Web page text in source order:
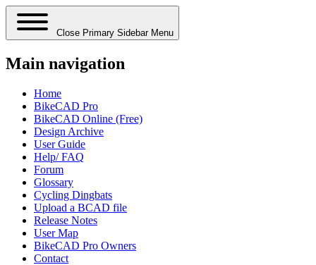
Close Primary Sidebar Menu
Main navigation
Home
BikeCAD Pro
BikeCAD Online (Free)
Design Archive
User Guide
Help/ FAQ
Forum
Glossary
Cycling Dingbats
Upload a BCAD file
Release Notes
User Map
BikeCAD Pro Owners
Contact